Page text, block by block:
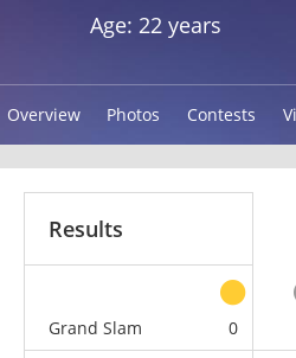
Age: 22 years
Overview Photos Contests
Results
Grand Slam
0